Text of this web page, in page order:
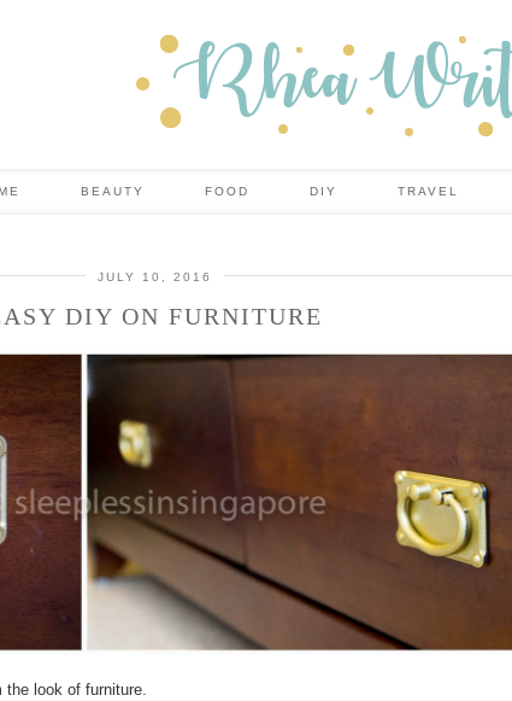
BEAUTY FOOD DIY TRAVEL
JULY 10, 2016
DIY ON FURNITURE
the look of furniture.